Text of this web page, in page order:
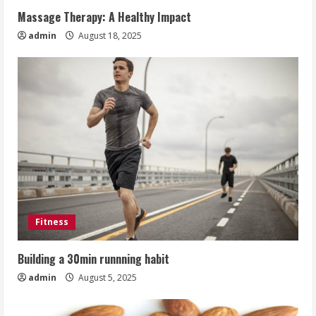
Massage Therapy: A Healthy Impact
admin August 18, 2025
Fitness
Building a 30min runnning habit
admin August 5, 2025